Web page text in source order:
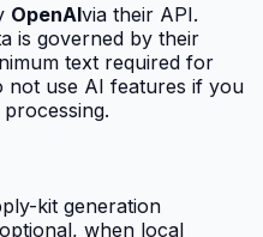
OpenAIvia their API.
is governed by their
text required for
not use AI features if you
kit generation
when local